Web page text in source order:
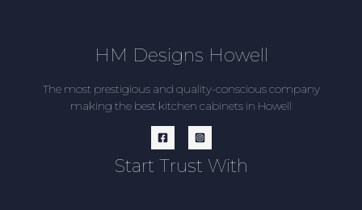
HM Designs Howell
The most prestigious and quality-conscious company
making the best kitchen cabinets in Howell
Start Trust With